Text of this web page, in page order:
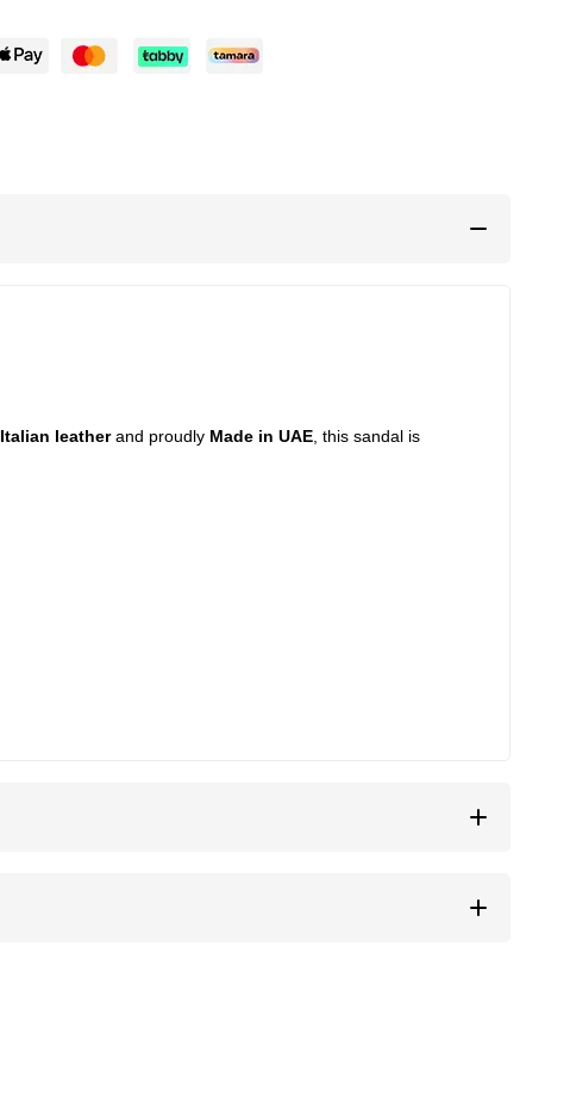
Italian leatherand proudly Made in UAE, this sandal is